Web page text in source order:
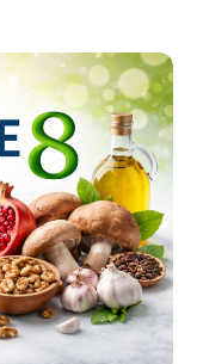
new study
itself.